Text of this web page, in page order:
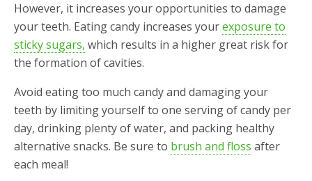
However, it increases your opportunities to damage
your teeth. Eating candy increases yourexposure to
sticky sugars, which results in a higher great risk for
the formation of cavities.
Avoid eating too much candy and damaging your
teeth by limiting yourself to one serving of candy per
day, drinking plenty of water, and packing healthy
alternative snacks. Be sure to brush and floss after
each meal!